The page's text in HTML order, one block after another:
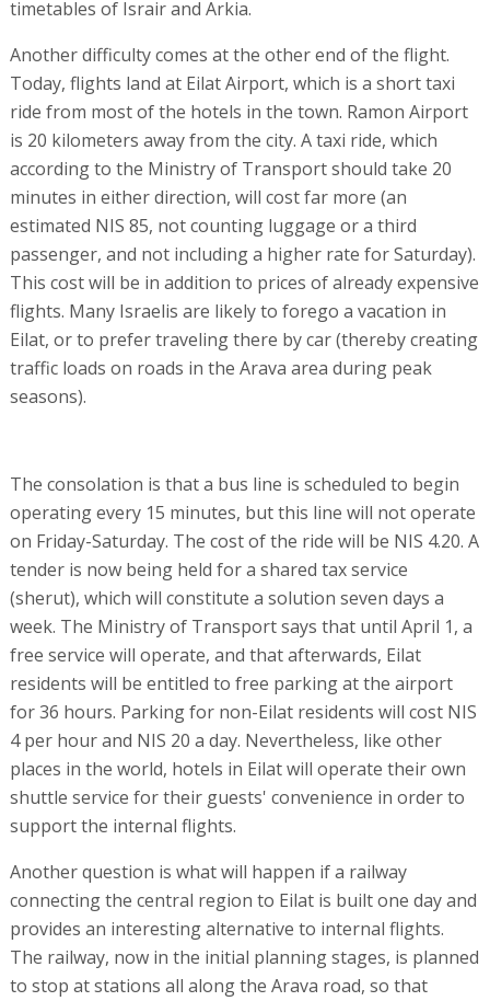
timetables of Israir and Arkia.
Another difficulty comes at the other end of the flight.
Today, flights land at Eilat Airport, which is a short taxi
ride from most of the hotels in the town. Ramon Airport
is 20 kilometers away from the city. A taxi ride, which
according to the Ministry of Transport should take 20
minutes in either direction, will cost far more (an
estimated NIS 85, not counting luggage or a third
passenger, and not including a higher rate for Saturday).
This cost will be in addition to prices of already expensive
flights. Many Israelis are likely to forego a vacation in
Eilat, or to prefer traveling there by car (thereby creating
traffic loads on roads in the Arava area during peak
seasons).
The consolation is that a bus line is scheduled to begin
operating every 15 minutes, but this line will not operate
on Friday-Saturday. The cost of the ride will be NIS 4.20. A
tender is now being held for a shared tax service
(sherut), which will constitute a solution seven days a
week. The Ministry of Transport says that until April 1, a
free service will operate, and that afterwards, Eilat
residents will be entitled to free parking at the airport
for 36 hours. Parking for non-Eilat residents will cost NIS
4 per hour and NIS 20 a day. Nevertheless, like other
places in the world, hotels in Eilat will operate their own
shuttle service for their guests' convenience in order to
support the internal flights.
Another question is what will happen if a railway
connecting the central region to Eilat is built one day and
provides an interesting alternative to internal flights.
The railway, now in the initial planning stages, is planned
to stop at stations all along the Arava road, so that